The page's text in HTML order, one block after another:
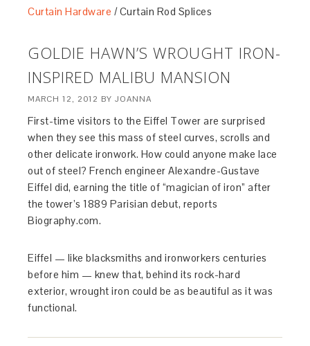
Curtain Hardware /Curtain Rod Splices
GOLDIE HAWN’S WROUGHT IRON-
INSPIRED MALIBU MANSION
MARCH 12, 2012 BYJOANNA
First-time visitors to the Eiffel Tower are surprised
when they see this mass of steel curves, scrolls and
other delicate ironwork. How could anyone make lace
out of steel? French engineer Alexandre-Gustave
Eiffel did, earning the title of “magician of iron” after
the tower’s 1889 Parisian debut, reports
Biography.com.
Eiffel — like blacksmiths and ironworkers centuries
before him — knew that, behind its rock-hard
exterior, wrought iron could be as beautiful as it was
functional.